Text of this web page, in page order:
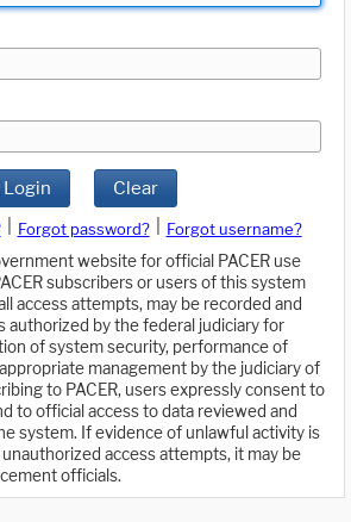
Login Clear
Forgot password?
Forgot username?
website for official PACER use
subscribers or users of this system
access attempts, may be recorded and
authorized by the federal judiciary for
of system security, performance of
management by the judiciary of
to PACER, users expressly consent to
to official access to data reviewed and
system. If evidence of unlawful activity is
access attempts, it may be
officials.